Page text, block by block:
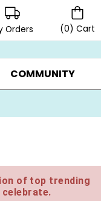
Orders (0) Cart
GIFTS ON SALE ▸
COMMUNITY
of top trending